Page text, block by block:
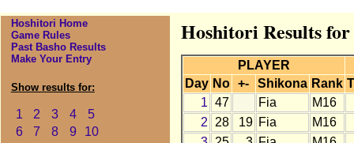
Hoshitori Home
Game Rules
Past Basho Results
Make Your Entry
Show results for:
1 2 3 4
5
6
7 8 9
10
Hoshitori Results
PLAYER
Day No +- Shikona Rank
1 47 Fia
M16
2
28 19 Fia
M16